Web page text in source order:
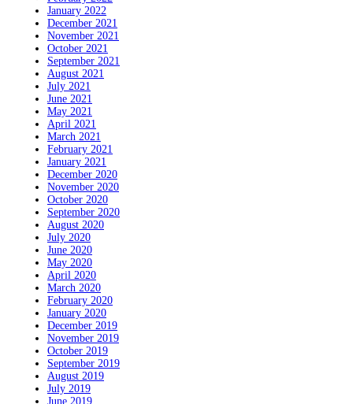
January 2022
December 2021
November 2021
October 2021
September 2021
August 2021
July 2021
June 2021
May 2021
April 2021
March 2021
February 2021
January 2021
December 2020
November 2020
October 2020
September 2020
August 2020
July 2020
June 2020
May 2020
April 2020
March 2020
February 2020
January 2020
December 2019
November 2019
October 2019
September 2019
August 2019
July 2019
June 2019